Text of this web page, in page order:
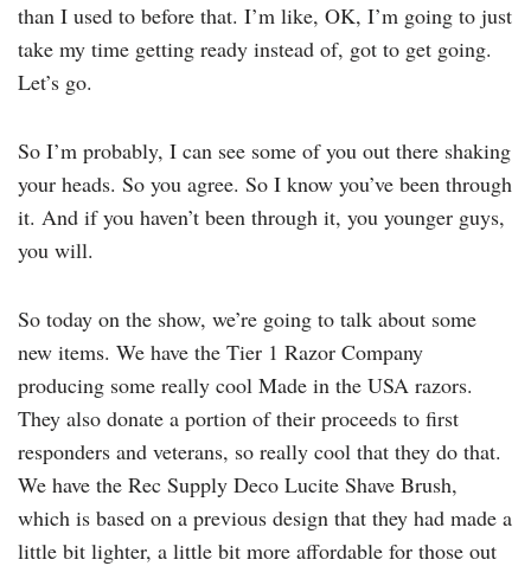
than I used to before that. I’m like, OK, I’m going to just
take my time getting ready instead of, got to get going.
Let’s go.
So I’m probably, I can see some of you out there shaking
your heads. So you agree. So I know you’ve been through
it. And if you haven’t been through it, you younger guys,
you will.
So today on the show, we’re going to talk about some
new items. We have the Tier 1 Razor Company
producing some really cool Made in the USA razors.
They also donate a portion of their proceeds to first
responders and veterans, so really cool that they do that.
We have the Rec Supply Deco Lucite Shave Brush,
which is based on a previous design that they had made a
little bit lighter, a little bit more affordable for those out